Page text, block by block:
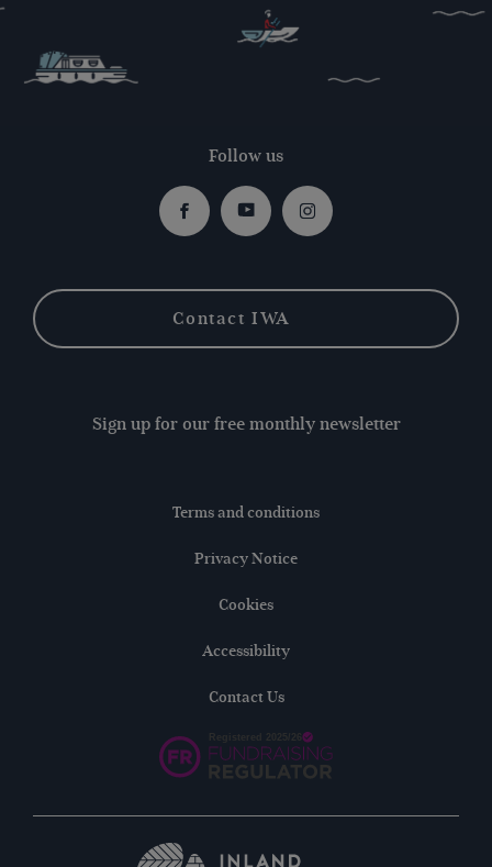
Follow us
FacebookYoutubeInstagram
Contact IWA
Sign up for our free monthly newsletter
Terms and conditions
Privacy Notice
Cookies
Accessibility
Contact Us